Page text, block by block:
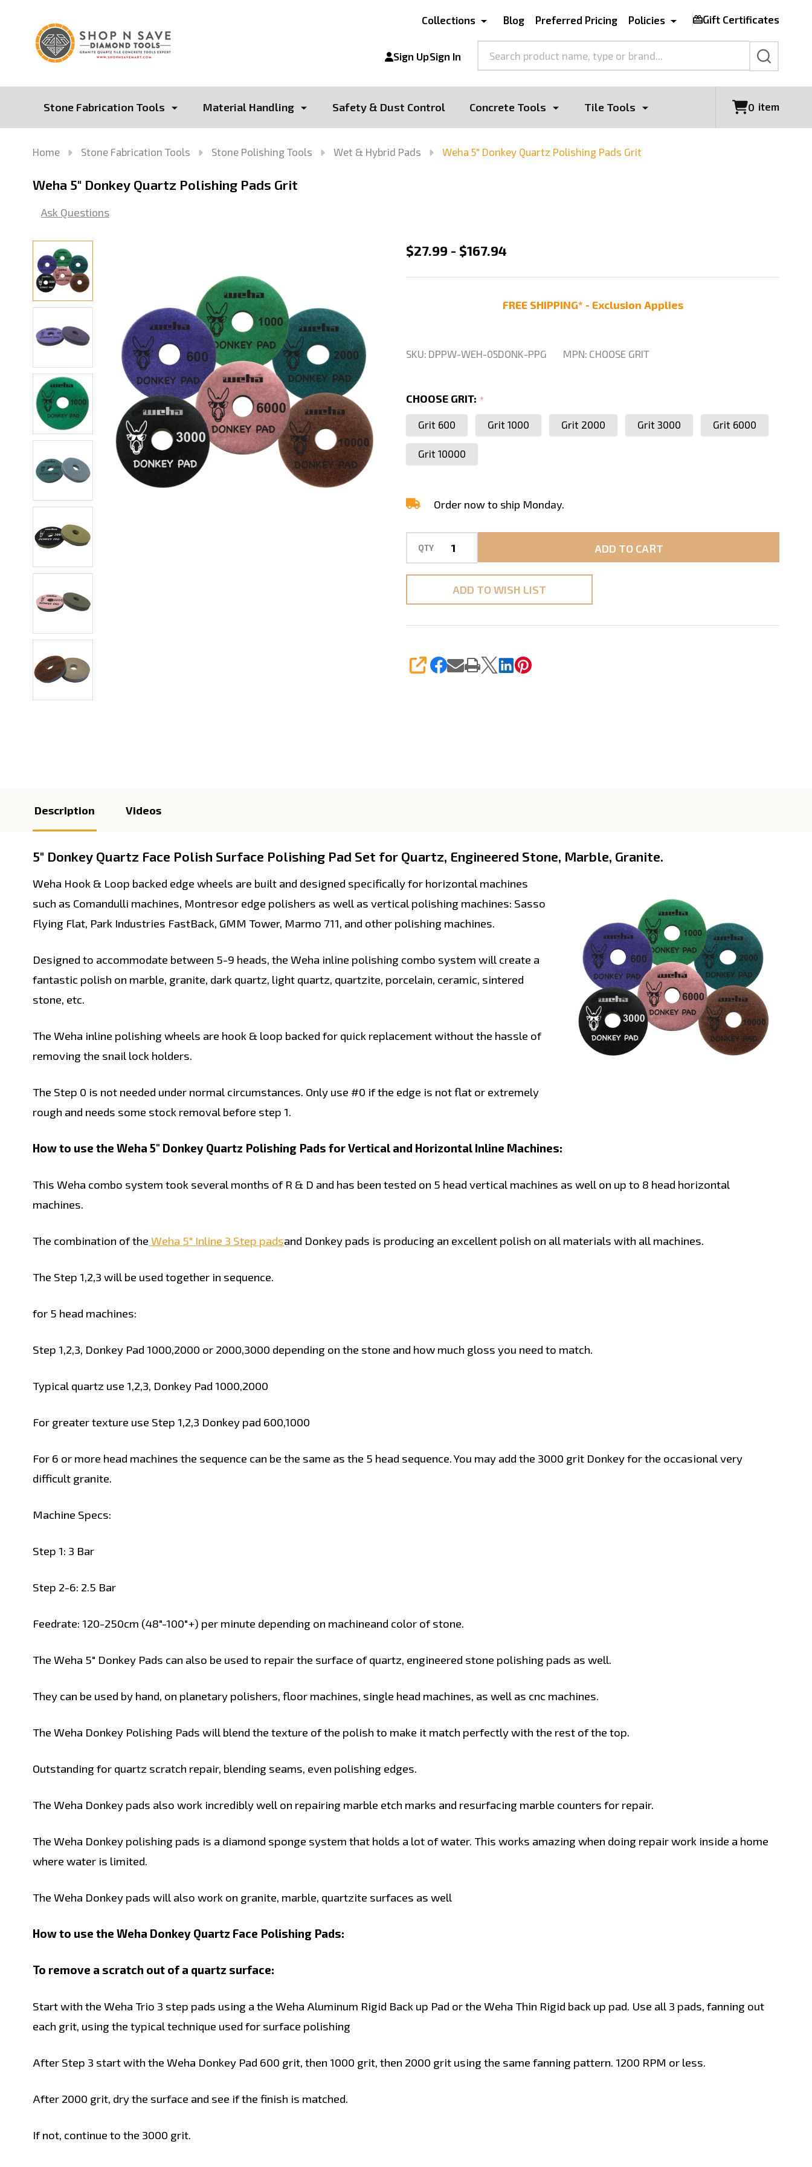
Collections Blog Preferred Pricing Policies Gift Certificates
Sign UpSign In
SEARCH
Stone Fabrication Tools Material Handling Safety & Dust Control Concrete Tools Tile Tools 0 item
Home Stone Fabrication Tools Stone Polishing Tools Wet & Hybrid Pads Weha 5" Donkey Quartz Polishing Pads Grit
Weha 5" Donkey Quartz Polishing Pads Grit
Ask Questions
Weha
Grit
$27.99 - $167.94
FREE SHIPPING* - Exclusion Applies
SKU: DPPW-WEH-05DONK-PPG MPN: CHOOSE GRIT
CHOOSE GRIT: *
Grit 600 Grit 1000 Grit 2000 Grit 3000 Grit 6000
Grit 10000
Order now to ship Monday.
QTY ADD TO CART
ADD TO WISH LIST
SHARE
Description Videos
5" Donkey Quartz Face Polish Surface Polishing Pad Set for Quartz, Engineered Stone, Marble, Granite.
Weha Hook & Loop backed edge wheels are built and designed specifically for horizontal machines
such as Comandulli machines, Montresor edge polishers as well as vertical polishing machines: Sasso
Flying Flat, Park Industries FastBack, GMM Tower, Marmo 711, and other polishing machines.
Designed to accommodate between 5-9 heads, the Weha inline polishing combo system will create a
fantastic polish on marble, granite, dark quartz, light quartz, quartzite, porcelain, ceramic, sintered
stone, etc.
The Weha inline polishing wheels are hook & loop backed for quick replacement without the hassle of
removing the snail lock holders.
The Step 0 is not needed under normal circumstances. Only use #0 if the edge is not flat or extremely
rough and needs some stock removal before step 1.
How to use the Weha 5" Donkey Quartz Polishing Pads for Vertical and Horizontal Inline Machines:
This Weha combo system took several months of R & D and has been tested on 5 head vertical machines as well on up to 8 head horizontal
machines.
The combination of the Weha 5" Inline 3 Step padsand Donkey pads is producing an excellent polish on all materials with all machines.
The Step 1,2,3 will be used together in sequence.
for 5 head machines:
Step 1,2,3, Donkey Pad 1000,2000 or 2000,3000 depending on the stone and how much gloss you need to match.
Typical quartz use 1,2,3, Donkey Pad 1000,2000
For greater texture use Step 1,2,3 Donkey pad 600,1000
For 6 or more head machines the sequence can be the same as the 5 head sequence. You may add the 3000 grit Donkey for the occasional very
difficult granite.
Machine Specs:
Step 1: 3 Bar
Step 2-6: 2.5 Bar
Feedrate: 120-250cm (48"-100"+) per minute depending on machineand color of stone.
The Weha 5" Donkey Pads can also be used to repair the surface of quartz, engineered stone polishing pads as well.
They can be used by hand, on planetary polishers, floor machines, single head machines, as well as cnc machines.
The Weha Donkey Polishing Pads will blend the texture of the polish to make it match perfectly with the rest of the top.
Outstanding for quartz scratch repair, blending seams, even polishing edges.
The Weha Donkey pads also work incredibly well on repairing marble etch marks and resurfacing marble counters for repair.
The Weha Donkey polishing pads is a diamond sponge system that holds a lot of water. This works amazing when doing repair work inside a home
where water is limited.
The Weha Donkey pads will also work on granite, marble, quartzite surfaces as well
How to use the Weha Donkey Quartz Face Polishing Pads:
To remove a scratch out of a quartz surface:
Start with the Weha Trio 3 step pads using a the Weha Aluminum Rigid Back up Pad or the Weha Thin Rigid back up pad. Use all 3 pads, fanning out
each grit, using the typical technique used for surface polishing
After Step 3 start with the Weha Donkey Pad 600 grit, then 1000 grit, then 2000 grit using the same fanning pattern. 1200 RPM or less.
After 2000 grit, dry the surface and see if the finish is matched.
If not, continue to the 3000 grit.